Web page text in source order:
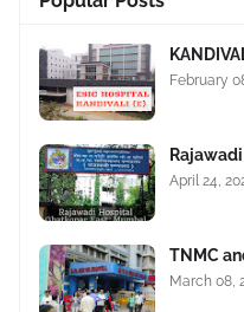
February
April 24,
TNMC
March 08,